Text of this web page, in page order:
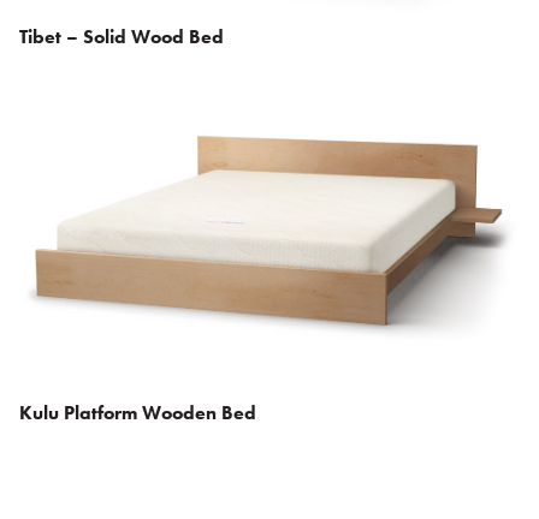
Tibet – Solid Wood Bed
Kulu Platform Wooden Bed